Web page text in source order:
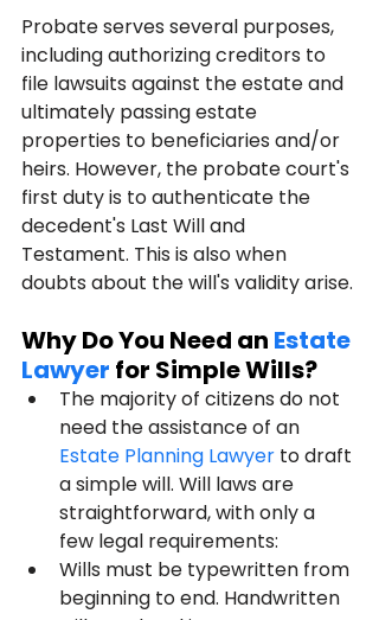
Probate serves several purposes,
including authorizing creditors to
file lawsuits against the estate and
ultimately passing estate
properties to beneficiaries and/or
heirs. However, the probate court's
first duty is to authenticate the
decedent's Last Will and
Testament. This is also when
doubts about the will's validity arise.
Why Do You Need an Estate
Lawyer for Simple Wills?
The majority of citizens do not
need the assistance of an
Estate Planning Lawyer to draft
a simple will. Will laws are
straightforward, with only a
few legal requirements:
Wills must be typewritten from
beginning to end. Handwritten